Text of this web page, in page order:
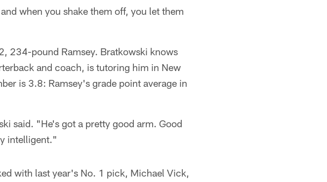
when you shake them off, you let them
234-pound Ramsey. Bratkowski knows
and coach, is tutoring him in New
is 3.8: Ramsey's grade point average in
said. "He's got a pretty good arm. Good
intelligent."
with last year's No. 1 pick, Michael Vick,